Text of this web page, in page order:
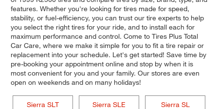
features. Whether you're looking for tires made for speed,
stability, or fuel-efficiency, you can trust our tire experts to help
you select the right tires for your ride, and to install each for
maximum performance and control. Come to Tires Plus Total
Car Care, where we make it simple for you to fit a tire repair or
replacement into your schedule. Let's get started! Save time by
pre-booking your appointment online and stop by when it is
most convenient for you and your family. Our stores are even
open on weekends and on many holidays!
Sierra SLT Sierra SLE Sierra SL